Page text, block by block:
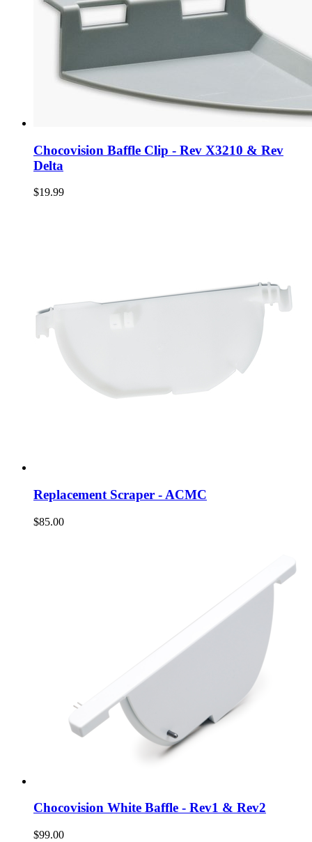
Chocovision Baffle Clip - Rev X3210 & Rev
Delta
$19.99
Replacement Scraper - ACMC
$85.00
Chocovision White Baffle - Rev1 & Rev2
$99.00